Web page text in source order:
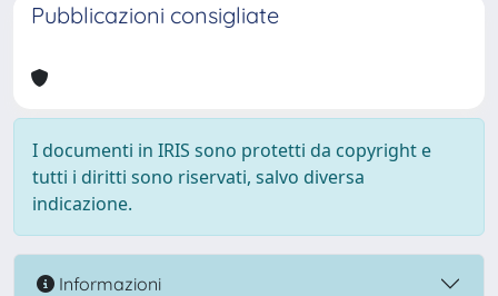
Pubblicazioni consigliate
I documenti in IRIS sono protetti da copyright e
tutti i diritti sono riservati, salvo diversa
indicazione.
Informazioni